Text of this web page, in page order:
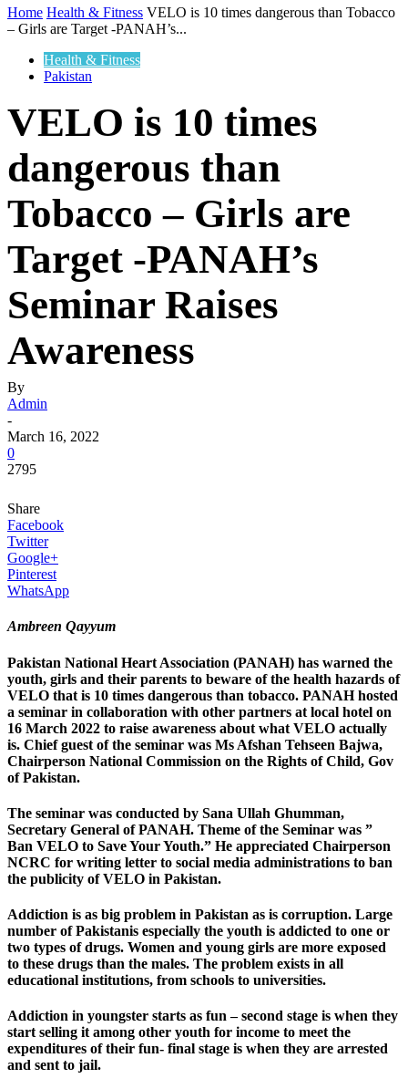
Home Health & Fitness VELO is 10 times dangerous than Tobacco
– Girls are Target -PANAH’s...
Health & Fitness
Pakistan
VELO is 10 times
dangerous than
Tobacco – Girls are
Target -PANAH’s
Seminar Raises
Awareness
By
Admin
-
March 16, 2022
0
2795
Share
Facebook
Twitter
Google+
Pinterest
WhatsApp
Ambreen Qayyum
Pakistan National Heart Association (PANAH) has warned the
youth, girls and their parents to beware of the health hazards of
VELO that is 10 times dangerous than tobacco. PANAH hosted
a seminar in collaboration with other partners at local hotel on
16 March 2022 to raise awareness about what VELO actually
is. Chief guest of the seminar was Ms Afshan Tehseen Bajwa,
Chairperson National Commission on the Rights of Child, Gov
of Pakistan.
The seminar was conducted by Sana Ullah Ghumman,
Secretary General of PANAH. Theme of the Seminar was ”
Ban VELO to Save Your Youth.” He appreciated Chairperson
NCRC for writing letter to social media administrations to ban
the publicity of VELO in Pakistan.
Addiction is as big problem in Pakistan as is corruption. Large
number of Pakistanis especially the youth is addicted to one or
two types of drugs. Women and young girls are more exposed
to these drugs than the males. The problem exists in all
educational institutions, from schools to universities.
Addiction in youngster starts as fun – second stage is when they
start selling it among other youth for income to meet the
expenditures of their fun- final stage is when they are arrested
and sent to jail.